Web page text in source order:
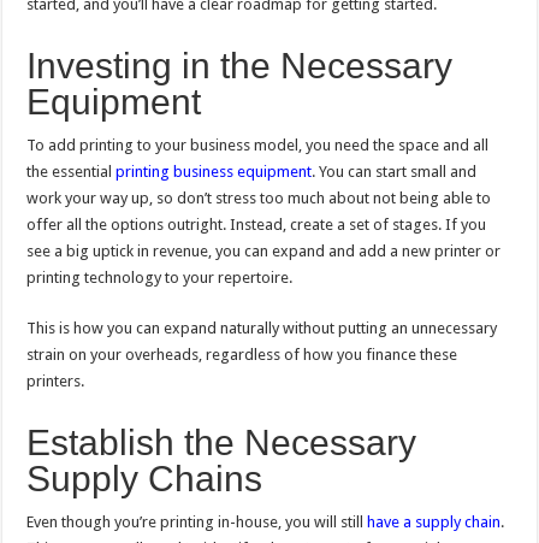
started, and you’ll have a clear roadmap for getting started.
Investing in the Necessary
Equipment
To add printing to your business model, you need the space and all
the essentialprinting business equipment. You can start small and
work your way up, so don’t stress too much about not being able to
offer all the options outright. Instead, create a set of stages. If you
see a big uptick in revenue, you can expand and add a new printer or
printing technology to your repertoire.
This is how you can expand naturally without putting an unnecessary
strain on your overheads, regardless of how you finance these
printers.
Establish the Necessary
Supply Chains
Even though you’re printing in-house, you will stillhave a supply chain.